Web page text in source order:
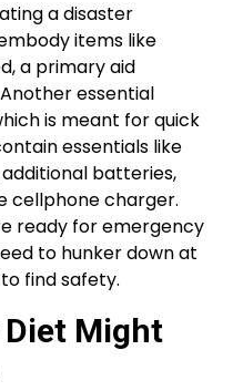
a disaster
items like
a primary aid
essential
is meant for quick
essentials like
batteries,
cellphone charger.
ready for emergency
to hunker down at
find safety.
Diet Might